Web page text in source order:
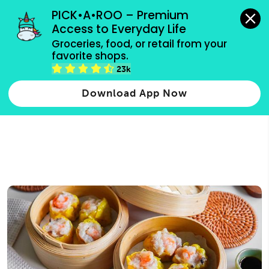
PICK•A•ROO – Premium
Access to Everyday Life
Groceries, food, or retail from your
favorite shops.
23k
Download App Now
grocery orders, all payment methods accepted.
Type 2 or more characters for results.
more